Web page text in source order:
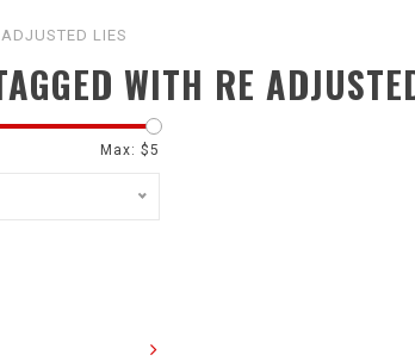
ADJUSTED LIES
WITH RE
Max: $5